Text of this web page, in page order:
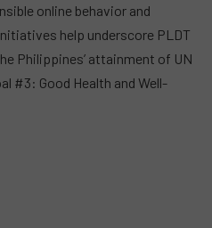
online behavior and
help underscore PLDT
Philippines’ attainment of UN
#3: Good Health and Well-